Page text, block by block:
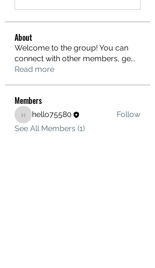
About
Welcome to the group! You can
connect with other members, ge...
Read more
Members
hello75580
hello75580
Follow
See All Members (1)